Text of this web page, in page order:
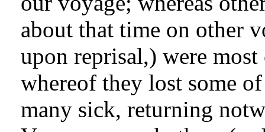
about that time on other
upon reprisal,) were
whereof they lost some
many sick, returning